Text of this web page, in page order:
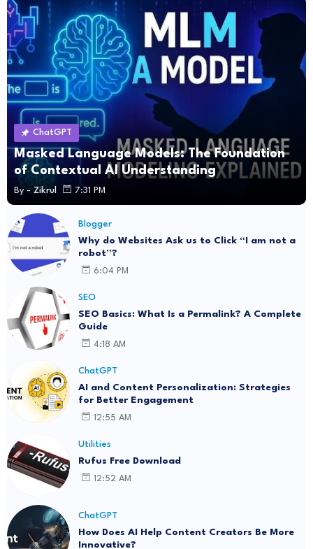
ChatGPT
Masked Language Models: The Foundation
of Contextual AI Understanding
By - Zikrul 7:31 PM
Blogger
Why do Websites Ask us to Click “I am not a
robot”?
6:04 PM
SEO
SEO Basics: What Is a Permalink? A Complete
Guide
4:18 AM
ChatGPT
AI and Content Personalization: Strategies
for Better Engagement
12:55 AM
Utilities
Rufus Free Download
12:52 AM
ChatGPT
How Does AI Help Content Creators Be More
Innovative?